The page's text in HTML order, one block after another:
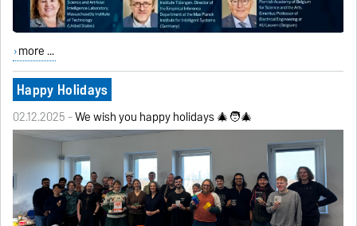
more ...
Happy Holidays
02.12.2025 -We wish you happy holidays 🎄🧑‍🎄